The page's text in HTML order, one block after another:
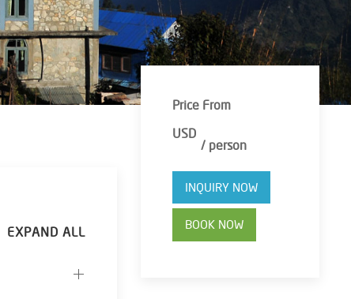
Price From
USD
/ person
INQUIRY NOW
BOOK NOW